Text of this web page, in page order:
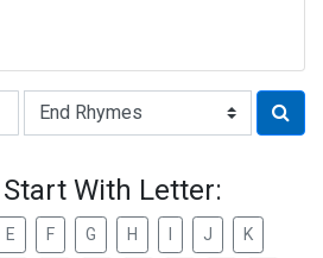
With Letter:
E F G H J K